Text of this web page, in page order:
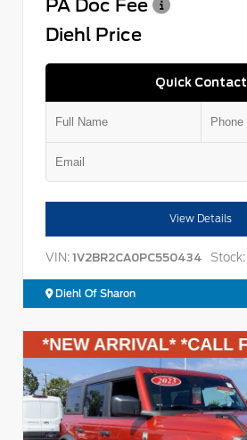
PA Doc Fee
Diehl Price
Quick Contact
View Details
VIN: 1V2BR2CA0PC550434 Stock:
Diehl Of Sharon